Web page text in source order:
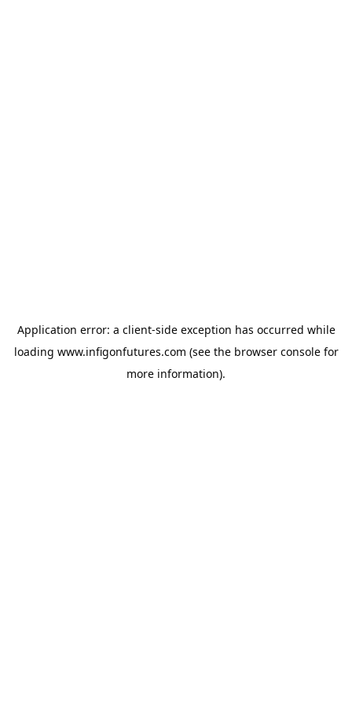
Application error: a client-side exception has occurred while
loading www.infigonfutures.com (see the browser consolefor
more information).